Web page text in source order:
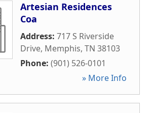
Artesian Residences
Coa
Address: 717 S Riverside
Drive, Memphis, TN 38103
Phone: (901) 526-0101
» More Info